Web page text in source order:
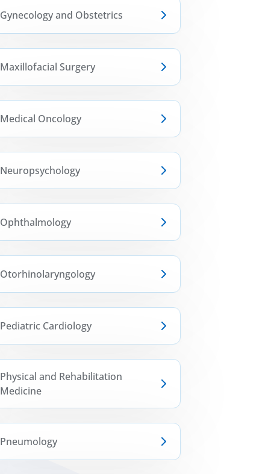
Gynecology and Obstetrics
Maxillofacial Surgery
Medical Oncology
Neuropsychology
Ophthalmology
Otorhinolaryngology
Pediatric Cardiology
Physical and Rehabilitation
Medicine
Pneumology